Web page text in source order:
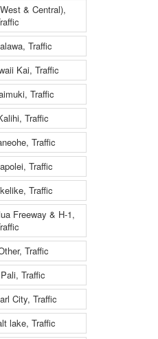
& Central),
Traffic
Kai, Traffic
Traffic
Traffic
Traffic
Traffic
Traffic
Freeway & H-1,
Traffic
Traffic
City, Traffic
lake, Traffic